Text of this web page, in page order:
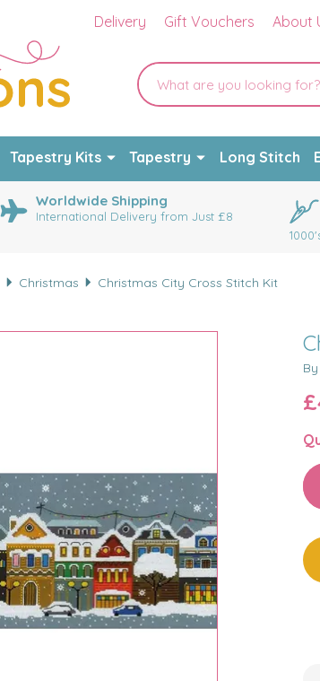
Worldwide Shipping
International Delivery from Just £8
Christmas Christmas City Cross Stitch Kit
Tapestry Kits Tapestry Long Stitch
Delivery Gift Vouchers About